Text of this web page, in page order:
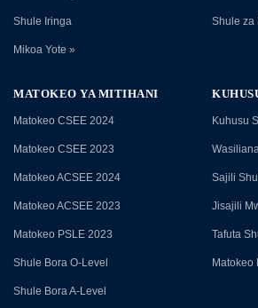
Shule Iringa
Mikoa Yote »
Shule za
MATOKEO YA MITIHANI
Matokeo CSEE 2024
Matokeo CSEE 2023
Matokeo ACSEE 2024
Matokeo ACSEE 2023
Matokeo PSLE 2023
Shule Bora O-Level
Shule Bora A-Level
Kuhusu
Sajili
Jisajili
Tafuta
Matokeo